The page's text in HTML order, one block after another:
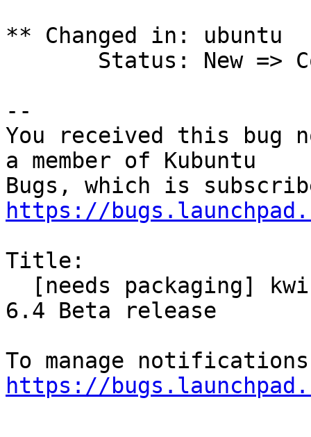
** Changed in: ubuntu
--
You received this bug
a member of Kubuntu
https://
Title:
6.4 Beta release
https://